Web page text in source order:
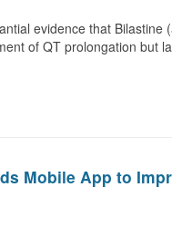
evidence that Bilastine
of QT prolongation but
Mobile App to